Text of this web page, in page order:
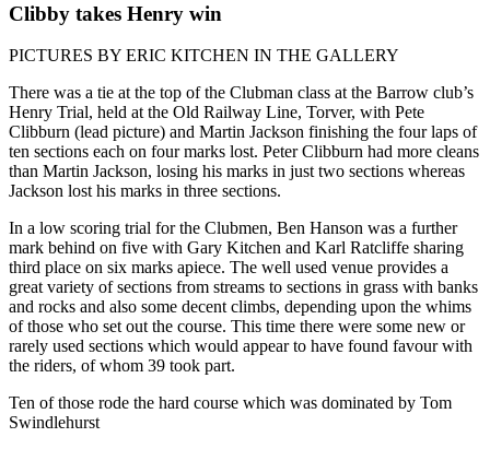
Clibby takes Henry win
PICTURES BY ERIC KITCHEN IN THE GALLERY
There was a tie at the top of the Clubman class at the Barrow club’s
Henry Trial, held at the Old Railway Line, Torver, with Pete
Clibburn (lead picture) and Martin Jackson finishing the four laps of
ten sections each on four marks lost. Peter Clibburn had more cleans
than Martin Jackson, losing his marks in just two sections whereas
Jackson lost his marks in three sections.
In a low scoring trial for the Clubmen, Ben Hanson was a further
mark behind on five with Gary Kitchen and Karl Ratcliffe sharing
third place on six marks apiece. The well used venue provides a
great variety of sections from streams to sections in grass with banks
and rocks and also some decent climbs, depending upon the whims
of those who set out the course. This time there were some new or
rarely used sections which would appear to have found favour with
the riders, of whom 39 took part.
Ten of those rode the hard course which was dominated by Tom
Swindlehurst